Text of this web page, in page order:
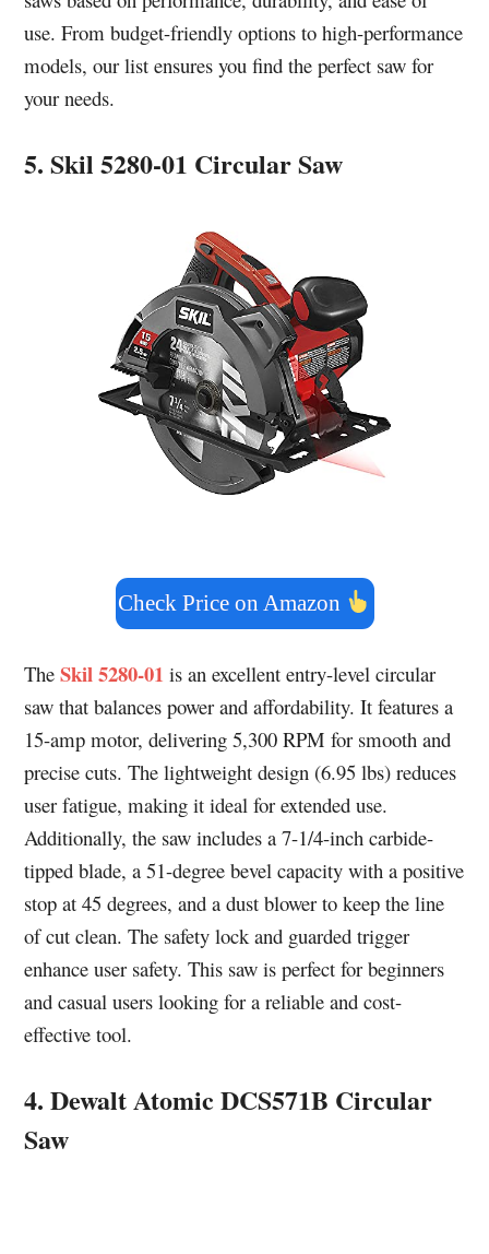
use. From budget-friendly options to high-performance
models, our list ensures you find the perfect saw for
your needs.
5. Skil 5280-01 Circular Saw
Check Price on Amazon
TheSkil 5280-01 is an excellent entry-level circular
saw that balances power and affordability. It features a
15-amp motor, delivering 5,300 RPM for smooth and
precise cuts. The lightweight design (6.95 lbs) reduces
user fatigue, making it ideal for extended use.
Additionally, the saw includes a 7-1/4-inch carbide-
tipped blade, a 51-degree bevel capacity with a positive
stop at 45 degrees, and a dust blower to keep the line
of cut clean. The safety lock and guarded trigger
enhance user safety. This saw is perfect for beginners
and casual users looking for a reliable and cost-
effective tool.
4. Dewalt Atomic DCS571B Circular
Saw